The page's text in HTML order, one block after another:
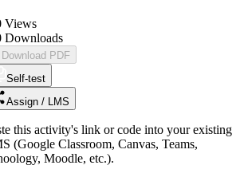
Views
Downloads
Download PDF
Self-test
Assign / LMS
this activity's link or code into your existing
(Google Classroom, Canvas, Teams,
Moodle, etc.).